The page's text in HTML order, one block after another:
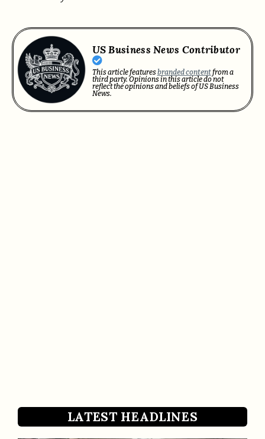
US Business News Contributor
This article featuresbranded contentfrom a
third party. Opinions in this article do not
reflect the opinions and beliefs of US Business
News.
LATEST HEADLINES